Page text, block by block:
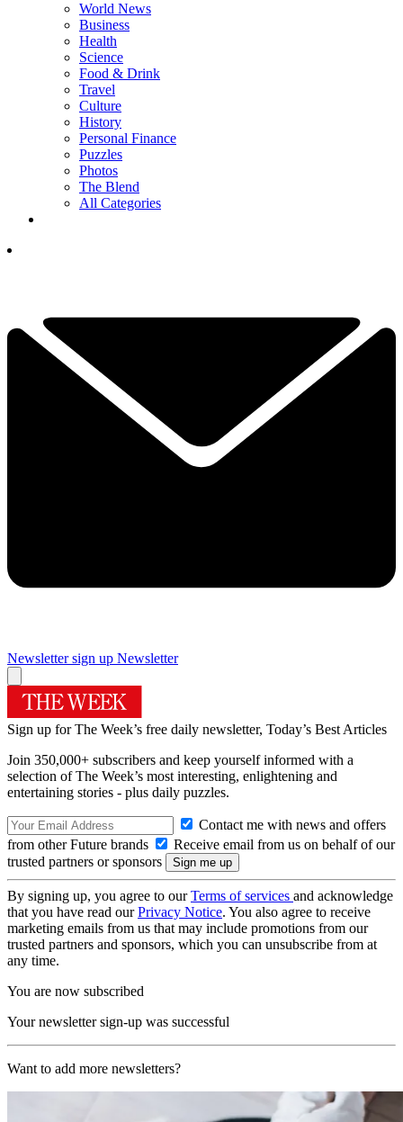
World News
Business
Health
Science
Food & Drink
Travel
Culture
History
Personal Finance
Puzzles
Photos
The Blend
All Categories
Newsletter sign up Newsletter
Sign up for The Week’s free daily newsletter, Today’s Best Articles
Join 350,000+ subscribers and keep yourself informed with a
selection of The Week’s most interesting, enlightening and
entertaining stories - plus daily puzzles.
Contact me with news and offers
from other Future brands
Receive email from us on behalf of our
trusted partners or sponsors
By signing up, you agree to ourTerms of services and acknowledge
that you have read ourPrivacy Notice. You also agree to receive
marketing emails from us that may include promotions from our
trusted partners and sponsors, which you can unsubscribe from at
any time.
You are now subscribed
Your newsletter sign-up was successful
Want to add more newsletters?